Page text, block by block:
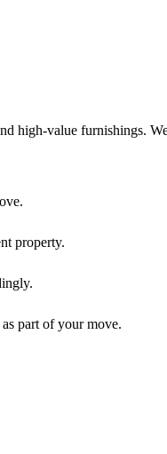
high-value furnishings.
property.
part of your move.